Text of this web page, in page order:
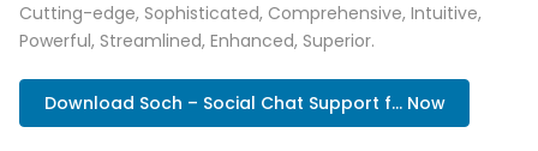
Cutting-edge, Sophisticated, Comprehensive, Intuitive,
Powerful, Streamlined, Enhanced, Superior.
Download Soch – Social Chat Support f... Now